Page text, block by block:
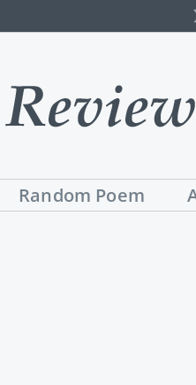
Random Poem